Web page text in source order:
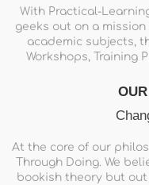
With Practical-
geeks out on a
academic subjects,
Workshops, Training
At the core of our
Through Doing. We
bookish theory but out